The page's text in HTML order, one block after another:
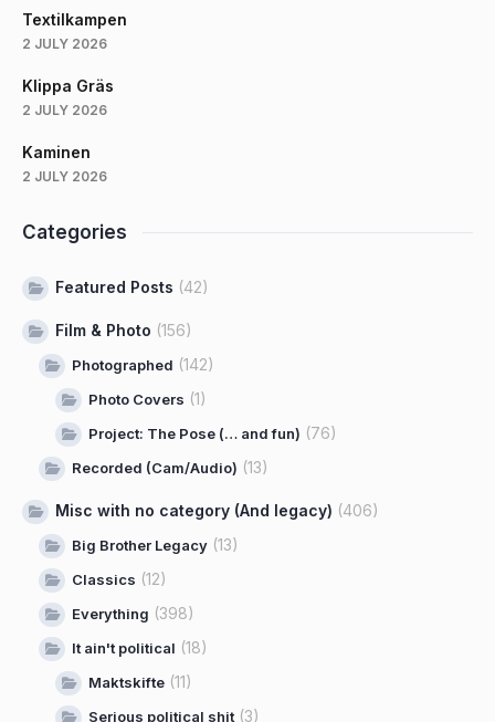
Textilkampen
2 JULY 2026
Klippa Gräs
2 JULY 2026
Kaminen
2 JULY 2026
Categories
Featured Posts (42)
Film & Photo (156)
Photographed (142)
Photo Covers (1)
Project: The Pose (… and fun) (76)
Recorded (Cam/Audio) (13)
Misc with no category (And legacy) (406)
Big Brother Legacy (13)
Classics (12)
Everything (398)
It ain't political (18)
Maktskifte (11)
Serious political shit(3)